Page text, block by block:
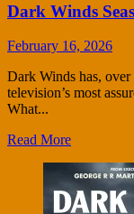
Dark Winds
February 16, 2026
Dark Winds has, over
television’s most
What...
Read More